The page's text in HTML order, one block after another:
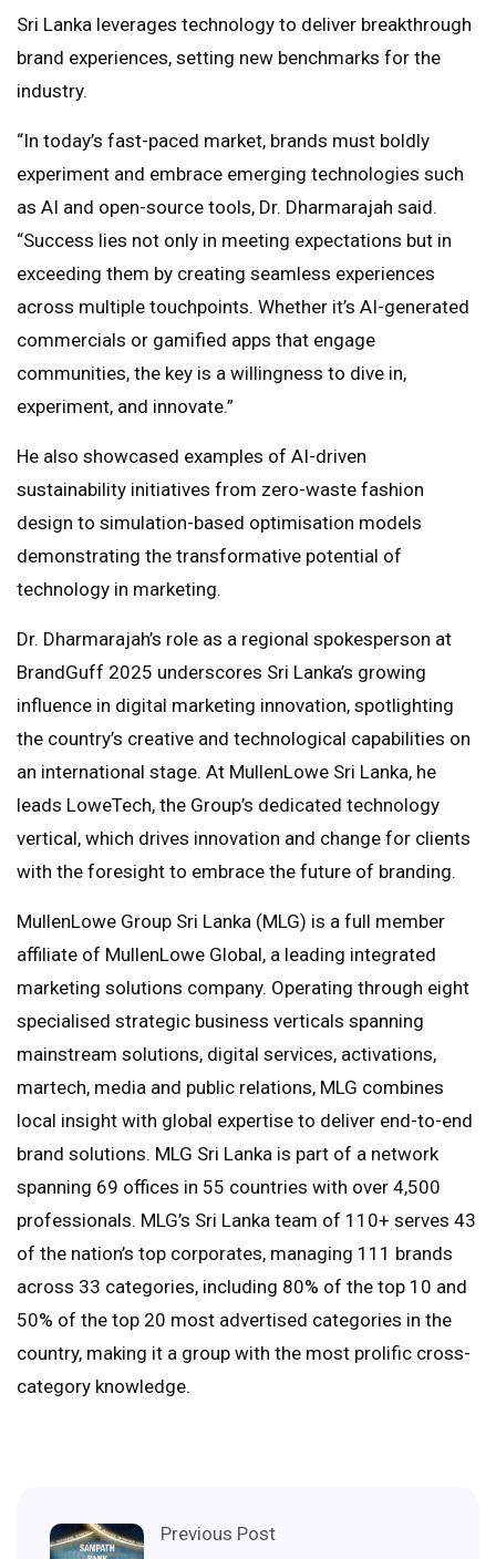
Sri Lanka leverages technology to deliver breakthrough
brand experiences, setting new benchmarks for the
industry.
“In today’s fast-paced market, brands must boldly
experiment and embrace emerging technologies such
as AI and open-source tools, Dr. Dharmarajah said.
“Success lies not only in meeting expectations but in
exceeding them by creating seamless experiences
across multiple touchpoints. Whether it’s AI-generated
commercials or gamified apps that engage
communities, the key is a willingness to dive in,
experiment, and innovate.”
He also showcased examples of AI-driven
sustainability initiatives from zero-waste fashion
design to simulation-based optimisation models
demonstrating the transformative potential of
technology in marketing.
Dr. Dharmarajah’s role as a regional spokesperson at
BrandGuff 2025 underscores Sri Lanka’s growing
influence in digital marketing innovation, spotlighting
the country’s creative and technological capabilities on
an international stage. At MullenLowe Sri Lanka, he
leads LoweTech, the Group’s dedicated technology
vertical, which drives innovation and change for clients
with the foresight to embrace the future of branding.
MullenLowe Group Sri Lanka (MLG) is a full member
affiliate of MullenLowe Global, a leading integrated
marketing solutions company. Operating through eight
specialised strategic business verticals spanning
mainstream solutions, digital services, activations,
martech, media and public relations, MLG combines
local insight with global expertise to deliver end-to-end
brand solutions. MLG Sri Lanka is part of a network
spanning 69 offices in 55 countries with over 4,500
professionals. MLG’s Sri Lanka team of 110+ serves 43
of the nation’s top corporates, managing 111 brands
across 33 categories, including 80% of the top 10 and
50% of the top 20 most advertised categories in the
country, making it a group with the most prolific cross-
category knowledge.
Previous Post